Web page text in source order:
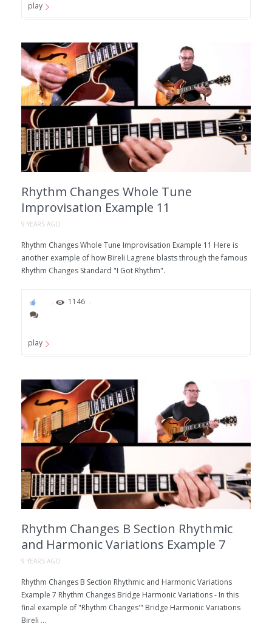
play
Rhythm Changes Whole Tune
Improvisation Example 11
9 YEARS AGO
Rhythm Changes Whole Tune Improvisation Example 11 Here is
another example of how Bireli Lagrene blasts through the famous
Rhythm Changes Standard "I Got Rhythm".
1146
play
Rhythm Changes B Section Rhythmic
and Harmonic Variations Example 7
9 YEARS AGO
Rhythm Changes B Section Rhythmic and Harmonic Variations
Example 7 Rhythm Changes Bridge Harmonic Variations - In this
final example of "Rhythm Changes'" Bridge Harmonic Variations
Bireli ...